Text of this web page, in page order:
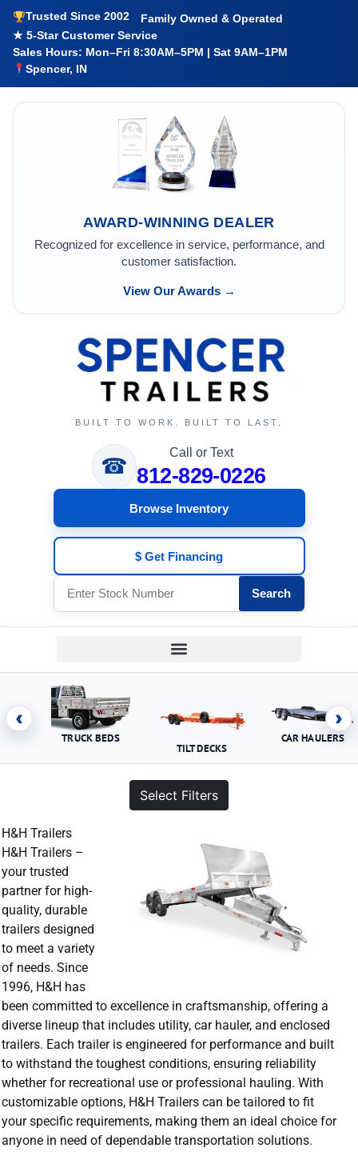
Trusted Since 2002
Family Owned & Operated
★ 5-Star Customer Service
Sales Hours: Mon–Fri 8:30AM–5PM | Sat 9AM–1PM
Spencer, IN
AWARD-WINNING DEALER
Recognized for excellence in service, performance, and
customer satisfaction.
View Our Awards →
BUILT TO WORK. BUILT TO LAST.
☎
Call or Text
812-829-0226
Browse Inventory
$ Get Financing
Search
‹
TRUCK BEDS
TILT DECKS
CAR HAULERS
›
Select Filters
H&H Trailers
H&H Trailers –
your trusted
partner for high-
quality, durable
trailers designed
to meet a variety
of needs. Since
1996, H&H has
been committed to excellence in craftsmanship, offering a
diverse lineup that includes utility, car hauler, and enclosed
trailers. Each trailer is engineered for performance and built
to withstand the toughest conditions, ensuring reliability
whether for recreational use or professional hauling. With
customizable options, H&H Trailers can be tailored to fit
your specific requirements, making them an ideal choice for
anyone in need of dependable transportation solutions.